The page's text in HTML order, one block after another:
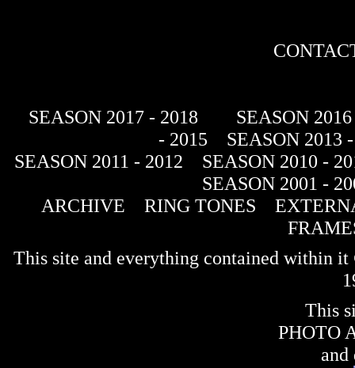
SEASON 2017 - 2018
SEASON
- 2015
SEASON 2013
SEASON 2011 - 2012
SEASON 2010 -
SEASON 2001 -
ARCHIVE
RING TONES
This site and everything contained within
This
PHOTO
and